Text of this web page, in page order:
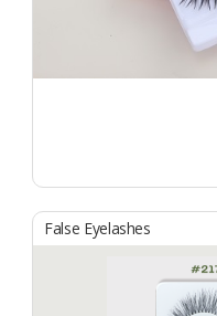
False Eyelashes